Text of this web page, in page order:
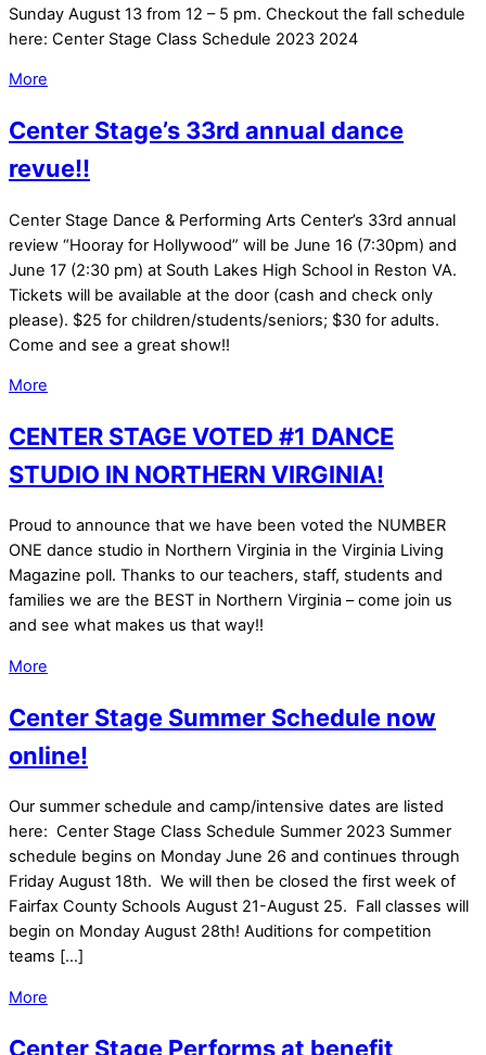
Sunday August 13 from 12 – 5 pm. Checkout the fall schedule
here: Center Stage Class Schedule 2023 2024
More
Center Stage’s 33rd annual dance
revue!!
Center Stage Dance & Performing Arts Center’s 33rd annual
review “Hooray for Hollywood” will be June 16 (7:30pm) and
June 17 (2:30 pm) at South Lakes High School in Reston VA.
Tickets will be available at the door (cash and check only
please). $25 for children/students/seniors; $30 for adults.
Come and see a great show!!
More
CENTER STAGE VOTED #1 DANCE
STUDIO IN NORTHERN VIRGINIA!
Proud to announce that we have been voted the NUMBER
ONE dance studio in Northern Virginia in the Virginia Living
Magazine poll. Thanks to our teachers, staff, students and
families we are the BEST in Northern Virginia – come join us
and see what makes us that way!!
More
Center Stage Summer Schedule now
online!
Our summer schedule and camp/intensive dates are listed
here: Center Stage Class Schedule Summer 2023 Summer
schedule begins on Monday June 26 and continues through
Friday August 18th. We will then be closed the first week of
Fairfax County Schools August 21-August 25. Fall classes will
begin on Monday August 28th! Auditions for competition
teams […]
More
Center Stage Performs at benefit